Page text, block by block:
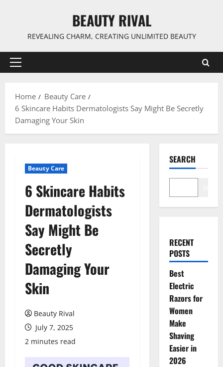
BEAUTY RIVAL
REVEALING CHARM, CREATING UNLIMITED BEAUTY
Primary
Home
Beauty Care
6 Skincare Habits Dermatologists Say Might Be Secretly
Damaging Your Skin
Beauty Care
6 Skincare Habits
Dermatologists
Say Might Be
Secretly
Damaging Your
Skin
Beauty Rival
July 7, 2025
2 minutes read
SEARCH
RECENT
POSTS
Best
Electric
Razors for
Women
Make
Shaving
Easier in
2026